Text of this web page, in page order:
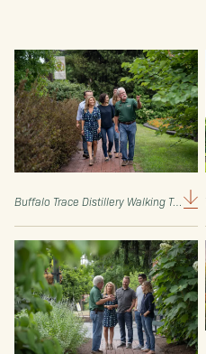
Buffalo Trace Distillery Walking Tour (Buffalo Trace Media Kit)